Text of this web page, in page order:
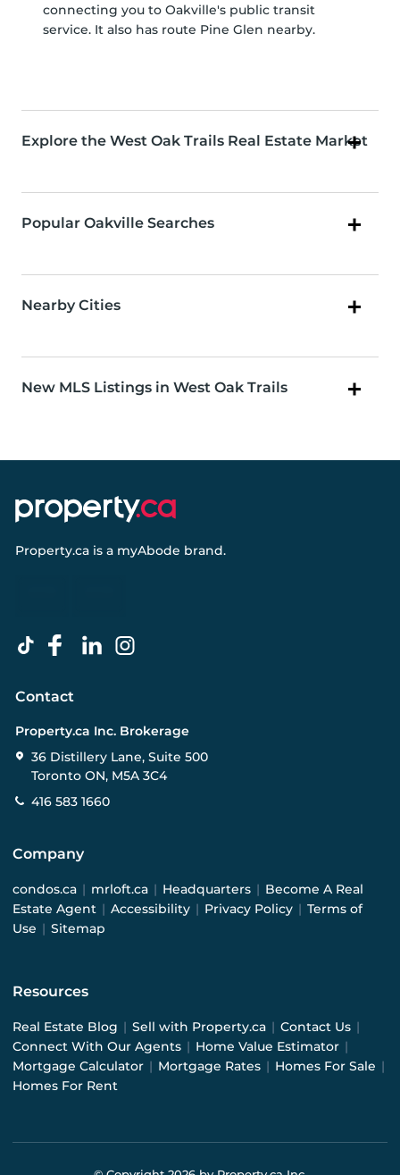
connecting you to Oakville's public transit
service. It also has route Pine Glen nearby.
Explore the West Oak Trails Real Estate Market
Popular Oakville Searches
Nearby Cities
New MLS Listings in West Oak Trails
Property.ca is a myAbode brand.
Contact
Property.ca Inc. Brokerage
36 Distillery Lane, Suite 500
Toronto ON, M5A 3C4
416 583 1660
Company
condos.ca | mrloft.ca | Headquarters | Become A Real
Estate Agent | Accessibility | Privacy Policy | Terms of
Use | Sitemap
Resources
Real Estate Blog | Sell with Property.ca | Contact Us |
Connect With Our Agents | Home Value Estimator |
Mortgage Calculator | Mortgage Rates | Homes For Sale |
Homes For Rent